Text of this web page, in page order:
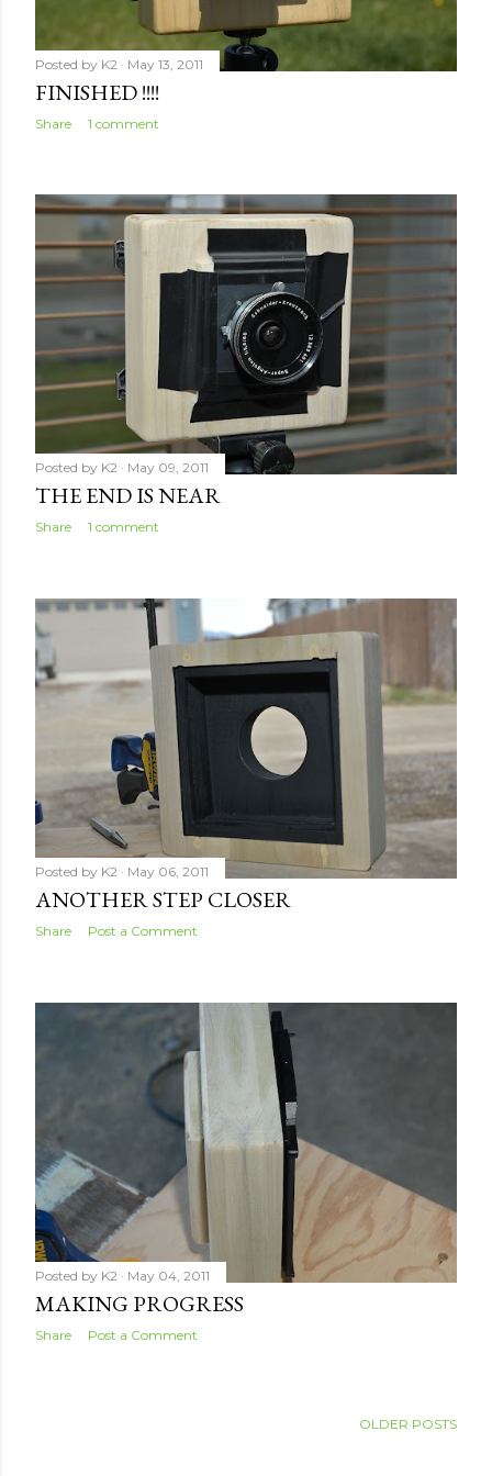
Posted by K2 May 13, 2011
FINISHED !!!!
Share 1 comment
Posted by K2 May 09, 2011
THE END IS NEAR
Share 1 comment
Posted by K2 May 06, 2011
ANOTHER STEP CLOSER
Share Post a Comment
Posted by K2 May 04, 2011
MAKING PROGRESS
Share Post a Comment
OLDER POSTS